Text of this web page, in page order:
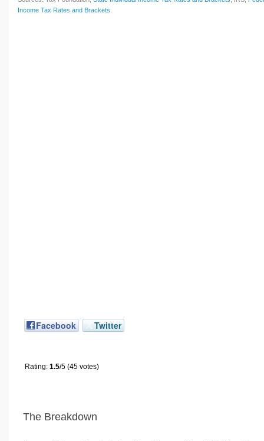
Income Tax Rates and Brackets
Facebook Twitter
Rating: 1.5/5 (45 votes)
The Breakdown